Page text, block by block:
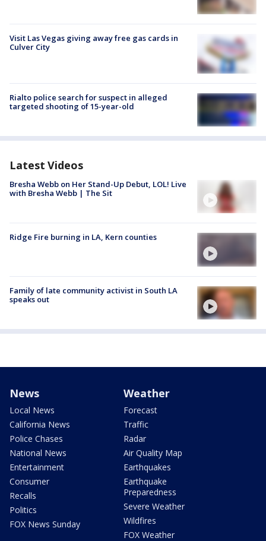
Visit Las Vegas giving away free gas cards in
Culver City
Rialto police search for suspect in alleged
targeted shooting of 15-year-old
Latest Videos
Bresha Webb on Her Stand-Up Debut, LOL! Live
with Bresha Webb | The Sit
Ridge Fire burning in LA, Kern counties
Family of late community activist in South LA
speaks out
News
Local News
California News
Police Chases
National News
Entertainment
Consumer
Recalls
Politics
FOX News Sunday
Weather
Forecast
Traffic
Radar
Air Quality Map
Earthquakes
Earthquake
Preparedness
Severe Weather
Wildfires
FOX Weather